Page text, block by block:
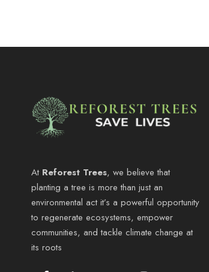
At Reforest Trees, we believe that
planting a tree is more than just an
environmental act it’s a powerful opportunity
to regenerate ecosystems, empower
communities, and tackle climate change at
its roots